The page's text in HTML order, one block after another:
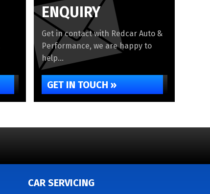
ENQUIRY
Get in contact with Redcar Auto &
Performance, we are happy to
help...
GET IN TOUCH »
CAR SERVICING